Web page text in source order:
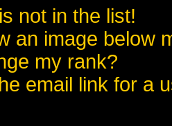
not in the list!
an image below
my rank?
email link for a